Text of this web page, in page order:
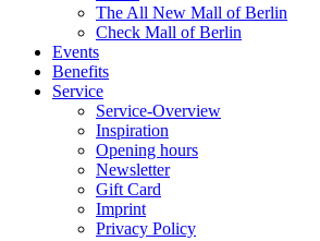
The All New Mall of Berlin
Check Mall of Berlin
Events
Benefits
Service
Service-Overview
Inspiration
Opening hours
Newsletter
Gift Card
Imprint
Privacy Policy